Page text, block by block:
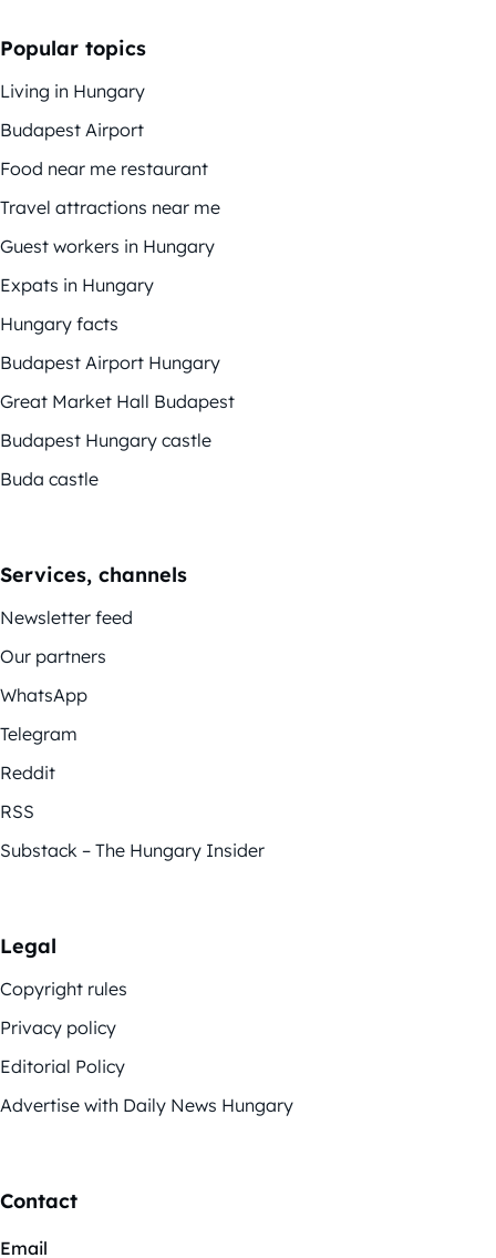
Popular topics
Living in Hungary
Budapest Airport
Food near me restaurant
Travel attractions near me
Guest workers in Hungary
Expats in Hungary
Hungary facts
Budapest Airport Hungary
Great Market Hall Budapest
Budapest Hungary castle
Buda castle
Services, channels
Newsletter feed
Our partners
WhatsApp
Telegram
Reddit
RSS
Substack – The Hungary Insider
Legal
Copyright rules
Privacy policy
Editorial Policy
Advertise with Daily News Hungary
Contact
Email